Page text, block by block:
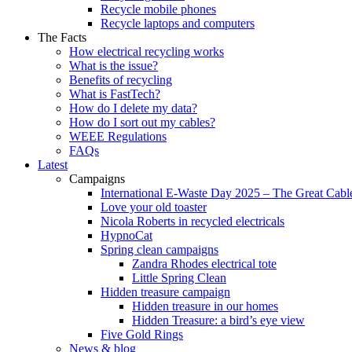
Recycle mobile phones
Recycle laptops and computers
The Facts
How electrical recycling works
What is the issue?
Benefits of recycling
What is FastTech?
How do I delete my data?
How do I sort out my cables?
WEEE Regulations
FAQs
Latest
Campaigns
International E-Waste Day 2025 – The Great
Love your old toaster
Nicola Roberts in recycled electricals
HypnoCat
Spring clean campaigns
Zandra Rhodes electrical tote
Little Spring Clean
Hidden treasure campaign
Hidden treasure in our homes
Hidden Treasure: a bird’s eye view
Five Gold Rings
News & blog